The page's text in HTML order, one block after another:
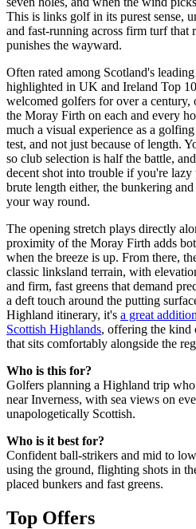
This is links golf in its purest sense,
and fast-running across firm turf that
punishes the wayward.
Often rated among Scotland's
highlighted in UK and Ireland Top
welcomed golfers for over a
the Moray Firth on each and every
much a visual experience as a
test, and not just because of length.
so club selection is half the battle,
decent shot into trouble if you're
brute length either, the bunkering
your way round.
The opening stretch plays directly
proximity of the Moray Firth adds
when the breeze is up. From there,
classic linksland terrain, with
and firm, fast greens that demand
a deft touch around the putting
Highland itinerary, it's a great
Scottish Highlands, offering the kind
that sits comfortably alongside the
Who is this for?
Golfers planning a Highland trip
near Inverness, with sea views on
unapologetically Scottish.
Who is it best for?
Confident ball-strikers and mid to
using the ground, flighting shots in
placed bunkers and fast greens.
Top Offers